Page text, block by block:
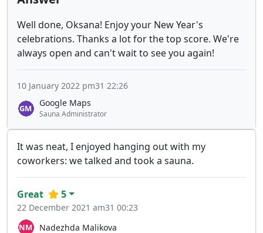
Well done, Oksana! Enjoy your New Year's
celebrations. Thanks a lot for the top score. We're
always open and can't wait to see you again!
Google Maps
Sauna Administrator
10 January 2022 pm31 22:26
It was neat, I enjoyed hanging out with my
coworkers: we talked and took a sauna.
Nadezhda Malikova
Great 5
22 December 2021 am31 00:23